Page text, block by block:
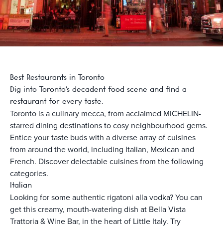
Best Restaurants in Toronto
Dig into Toronto's decadent food scene and find a
restaurant for every taste.
Toronto is a culinary mecca, from acclaimed MICHELIN-
starred dining destinations to cosy neighbourhood gems.
Entice your taste buds with a diverse array of cuisines
from around the world, including Italian, Mexican and
French. Discover delectable cuisines from the following
categories.
Italian
Looking for some authentic rigatoni alla vodka? You can
get this creamy, mouth-watering dish at Bella Vista
Trattoria & Wine Bar, in the heart of Little Italy. Try